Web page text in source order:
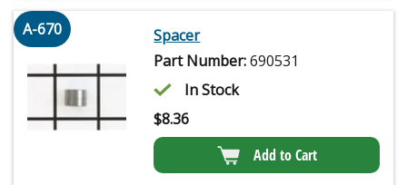
A-670
Spacer
Part Number:690531
In Stock
$8.36
Add to Cart